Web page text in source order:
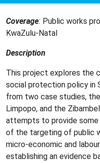
Coverage: Public works
KwaZulu-Natal
Description
This project explores the
social protection policy in
from two case studies,
Limpopo, and the
attempts to provide
of the targeting of public
micro-economic and
establishing an evidence